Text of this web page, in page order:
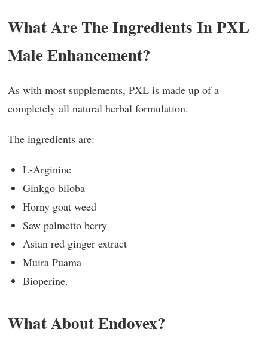
What Are The Ingredients In PXL
Male Enhancement?
As with most supplements, PXL is made up of a
completely all natural herbal formulation.
The ingredients are:
L-Arginine
Ginkgo biloba
Horny goat weed
Saw palmetto berry
Asian red ginger extract
Muira Puama
Bioperine.
What About Endovex?